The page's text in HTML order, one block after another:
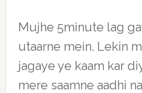
Mujhe 5minute lag
utaarne mein. Lekin
jagaye ye kaam kar
mere saamne aadhi